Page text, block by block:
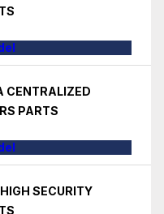
CENTRALIZED
PARTS
SECURITY